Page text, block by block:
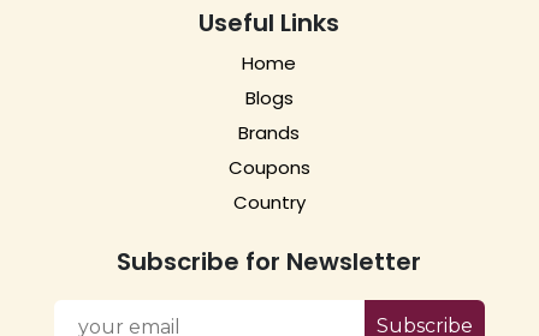
Useful Links
Home
Blogs
Brands
Coupons
Country
Subscribe for Newsletter
Subscribe